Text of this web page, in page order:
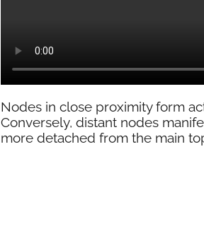
Nodes in close proximity form
Conversely, distant nodes
more detached from the main